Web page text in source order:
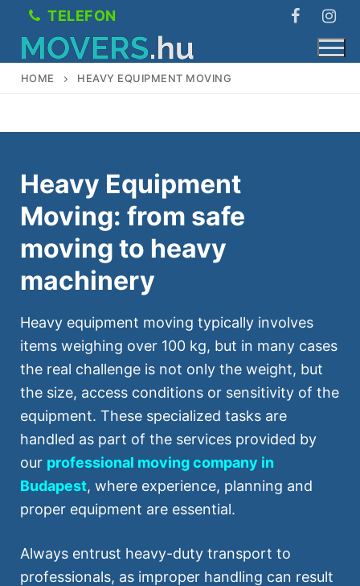
content
TELEFON
Services
Freight transport
Heavy Equipment Moving
Office removals
Moving
About Us
Prices
Contact
HOME HEAVY EQUIPMENT MOVING
Heavy Equipment
Moving: from safe
moving to heavy
machinery
Heavy equipment moving typically involves
items weighing over 100 kg, but in many cases
the real challenge is not only the weight, but
the size, access conditions or sensitivity of the
equipment. These specialized tasks are
handled as part of the services provided by
our professional moving company in
Budapest, where experience, planning and
proper equipment are essential.
Always entrust heavy-duty transport to
professionals, as improper handling can result